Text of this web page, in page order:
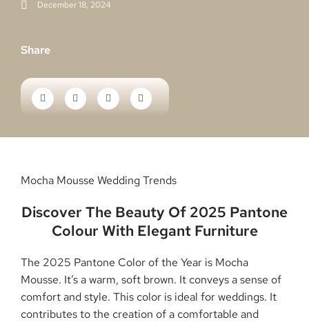
December 18, 2024
Share
Mocha Mousse Wedding Trends
Discover The Beauty Of 2025 Pantone
Colour With Elegant Furniture
The 2025 Pantone Color of the Year is Mocha
Mousse. It’s a warm, soft brown. It conveys a sense of
comfort and style. This color is ideal for weddings. It
contributes to the creation of a comfortable and